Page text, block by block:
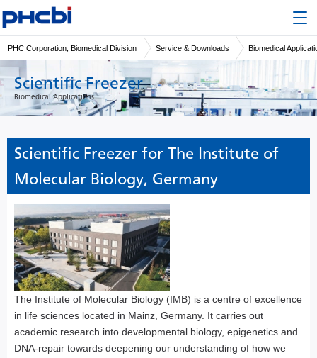
PHC Corporation, Biomedical Division Service & Downloads Biomedical
Scientific Freezer
Biomedical Applications
Scientific Freezer for The Institute of
Molecular Biology, Germany
The Institute of Molecular Biology (IMB) is a centre of excellence
in life sciences located in Mainz, Germany. It carries out
academic research into developmental biology, epigenetics and
DNA-repair towards deepening our understanding of how we